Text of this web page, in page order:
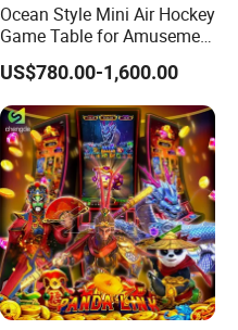
Ocean Style Mini Air Hockey
Game Table for Amusement
Game Center
US$780.00-1,600.00